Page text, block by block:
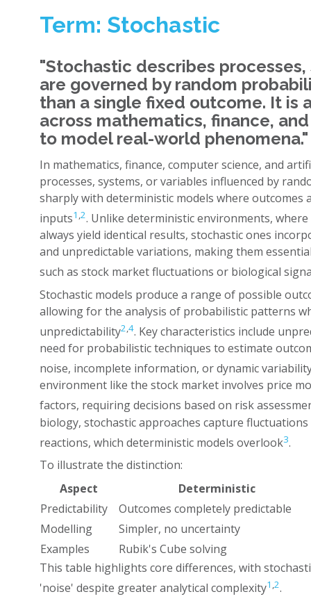
Term: Stochastic
"Stochastic describes
are governed by random
than a single fixed outcome. It is
across mathematics, finance,
to model real-world
In mathematics, finance, computer science, and
processes, systems, or variables influenced by
sharply with deterministic models where outcomes
inputs1 ,2. Unlike deterministic environments,
always yield identical results, stochastic ones
and unpredictable variations, making them
such as stock market fluctuations or biological
Stochastic models produce a range of possible
allowing for the analysis of probabilistic patterns
unpredictability2,4. Key characteristics include
need for probabilistic techniques to estimate
noise, incomplete information, or dynamic
environment like the stock market involves price
factors, requiring decisions based on risk
biology, stochastic approaches capture
reactions, which deterministic models overlook3.
To illustrate the distinction:
Aspect
Deterministic
Predictability
Outcomes completely predictable
Modelling
Simpler, no uncertainty
Examples
Rubik's Cube solving
This table highlights core differences, with
'noise' despite greater analytical complexity1 ,2.